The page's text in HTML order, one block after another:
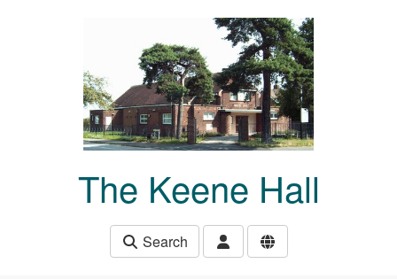
The Keene Hall
Search